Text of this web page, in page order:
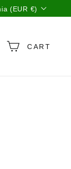
Lithuania (EUR €)
CART